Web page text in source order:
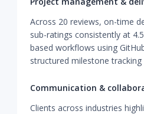
Across 20 reviews, on-time
sub-ratings consistently at
based workflows using
structured milestone
Communication &
Clients across industries